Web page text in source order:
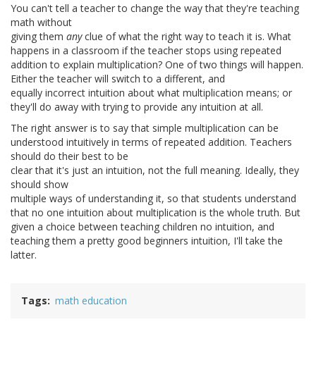
You can't tell a teacher to change the way that they're teaching
math without
giving them anyclue of what the right way to teach it is. What
happens in a classroom if the teacher stops using repeated
addition to explain multiplication? One of two things will happen.
Either the teacher will switch to a different, and
equally incorrect intuition about what multiplication means; or
they'll do away with trying to provide any intuition at all.
The right answer is to say that simple multiplication can be
understood intuitively in terms of repeated addition. Teachers
should do their best to be
clear that it's just an intuition, not the full meaning. Ideally, they
should show
multiple ways of understanding it, so that students understand
that no one intuition about multiplication is the whole truth. But
given a choice between teaching children no intuition, and
teaching them a pretty good beginners intuition, I'll take the
latter.
Tags math education